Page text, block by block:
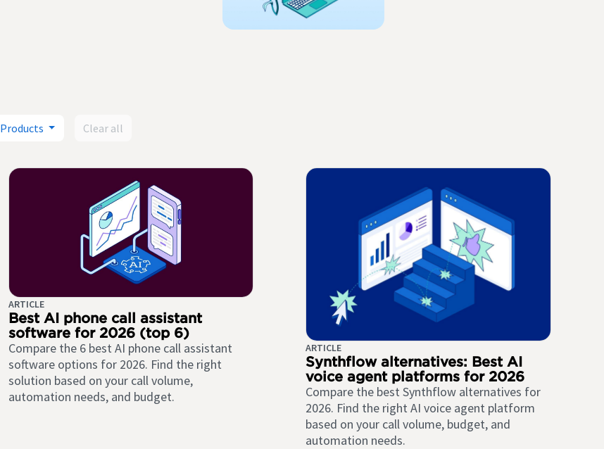
Products Clear all
ARTICLE
Best AI phone call assistant
software for 2026 (top 6)
Compare the 6 best AI phone call assistant
software options for 2026. Find the right
solution based on your call volume,
automation needs, and budget.
ARTICLE
Synthflow alternatives: Best AI
voice agent platforms for 2026
Compare the best Synthflow alternatives for
2026. Find the right AI voice agent platform
based on your call volume, budget, and
automation needs.